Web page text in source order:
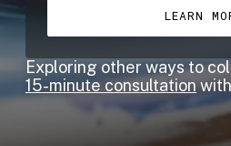
LEARN
Exploring other ways to
15-minute consultation